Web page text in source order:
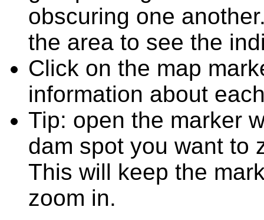
obscuring one
the area to see the
Click on the map
information about
Tip: open the marker
dam spot you want to
This will keep the
zoom in.